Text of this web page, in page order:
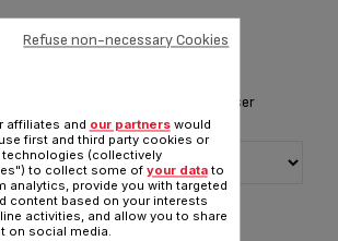
for displaying the instructions and user
affiliates and our partnerswould
first and third party cookies or
technologies (collectively
to collect some of your datato
analytics, provide you with targeted
content based on your interests
activities, and allow you to share
on social media.
Refuse non-necessary Cookies